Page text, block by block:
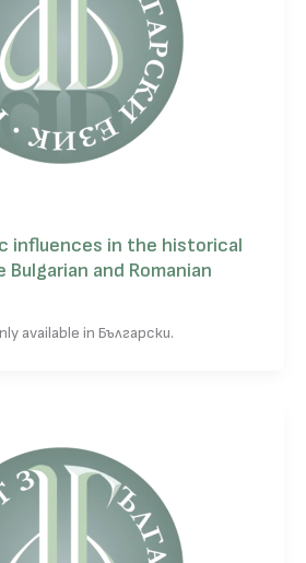
influences in the historical
and Romanian
available in Български.